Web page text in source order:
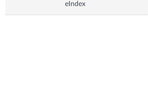
eIndex